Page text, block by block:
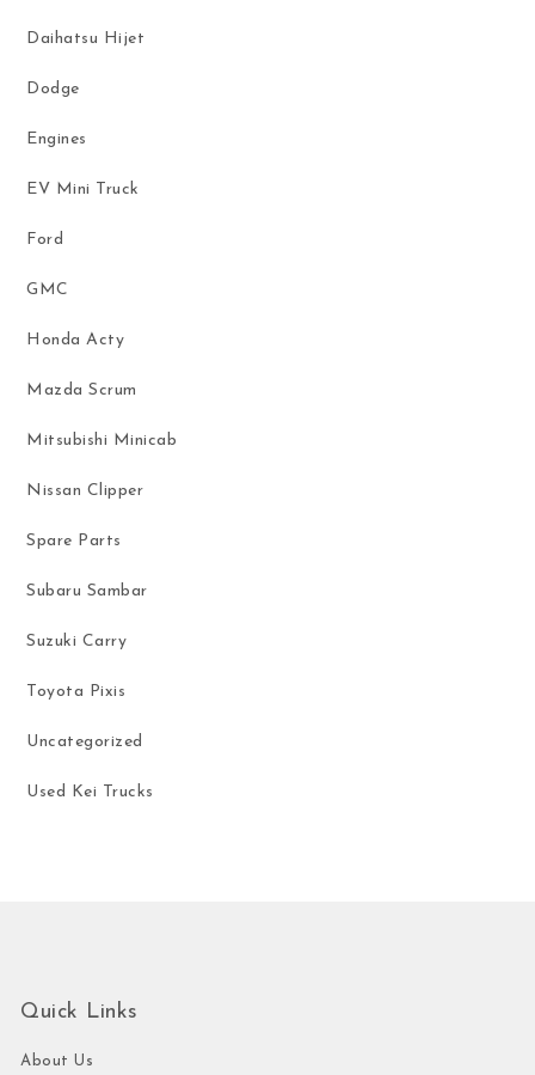
Daihatsu Hijet
Dodge
Engines
EV Mini Truck
Ford
GMC
Honda Acty
Mazda Scrum
Mitsubishi Minicab
Nissan Clipper
Spare Parts
Subaru Sambar
Suzuki Carry
Toyota Pixis
Uncategorized
Used Kei Trucks
Quick Links
About Us